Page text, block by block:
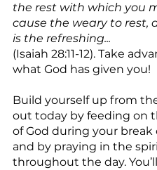
the rest with which you
cause the weary to rest,
is the refreshing...
(Isaiah 28:11-12). Take
what God has given you!
Build yourself up from
out today by feeding on
of God during your break
and by praying in the
throughout the day.